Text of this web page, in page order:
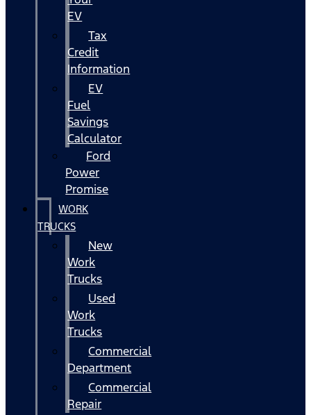
EV
Tax
Credit
Information
EV
Fuel
Savings
Calculator
Ford
Power
Promise
WORK
TRUCKS
New
Work
Trucks
Used
Work
Trucks
Commercial
Department
Commercial
Repair